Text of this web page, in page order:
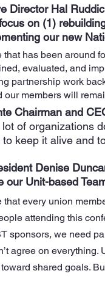
Director Hal
on (1)
our new
has been around
evaluated, and
partnership work
our members will
Chairman and
of organizations
keep it alive and
Denise
our Unit-based
that every union
attending this
sponsors, we need
agree on everything.
shared goals.